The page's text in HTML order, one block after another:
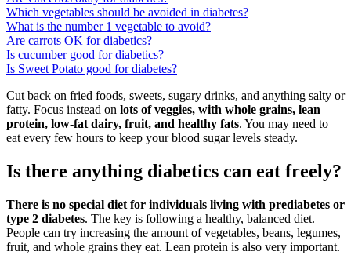
Which vegetables should be avoided in diabetes?
What is the number 1 vegetable to avoid?
Are carrots OK for diabetics?
Is cucumber good for diabetics?
Is Sweet Potato good for diabetes?
Cut back on fried foods, sweets, sugary drinks, and anything salty or
fatty. Focus instead on lots of veggies, with whole grains, lean
protein, low-fat dairy, fruit, and healthy fats. You may need to
eat every few hours to keep your blood sugar levels steady.
Is there anything diabetics can eat freely?
There is no special diet for individuals living with prediabetes or
type 2 diabetes. The key is following a healthy, balanced diet.
People can try increasing the amount of vegetables, beans, legumes,
fruit, and whole grains they eat. Lean protein is also very important.